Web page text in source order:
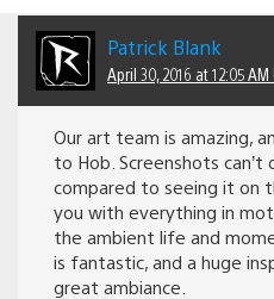
Patrick Blank
April 30, 2016 at 12:05 AM
Our art team is amazing,
to Hob. Screenshots
compared to seeing it on
you with everything in
the ambient life and
is fantastic, and a huge
great ambiance.